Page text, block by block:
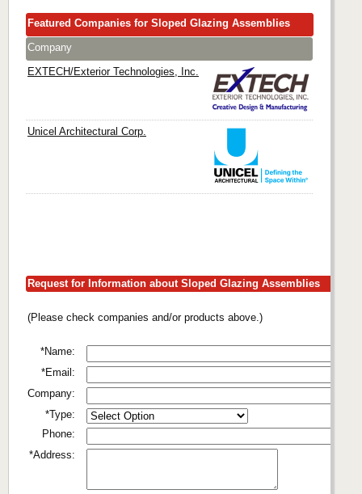
Featured Companies for Sloped Glazing Assemblies
Company
EXTECH/Exterior Technologies, Inc.
Unicel Architectural Corp.
Request for Information about Sloped Glazing Assemblies
(Please check companies and/or products above.)
*Name:
*Email:
Company:
*Type:
Phone:
*Address: